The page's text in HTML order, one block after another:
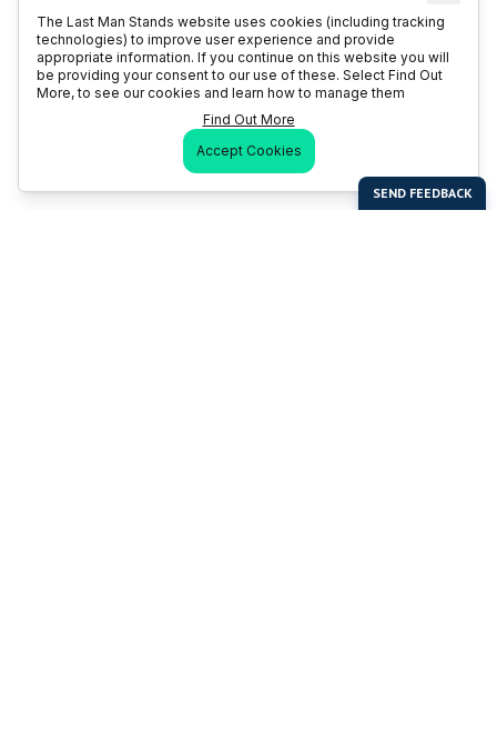
The Last Man Stands website uses cookies (including tracking
technologies) to improve user experience and provide
appropriate information. If you continue on this website you will
be providing your consent to our use of these. Select Find Out
More, to see our cookies and learn how to manage them
Find Out More
Accept Cookies